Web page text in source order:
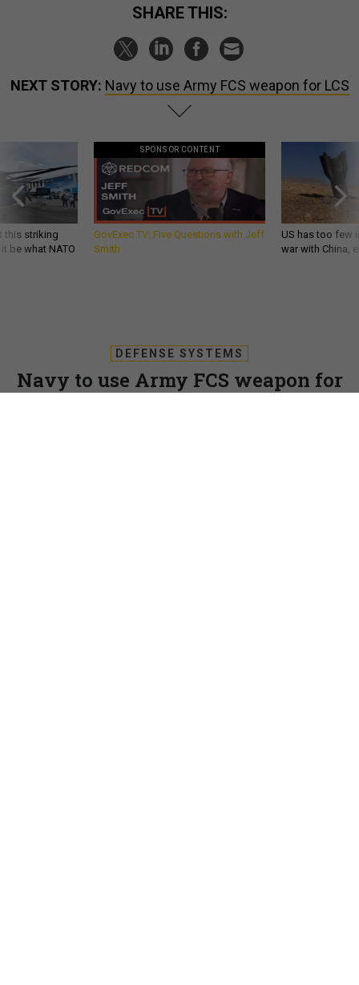
SHARE THIS:
NEXT STORY: Navy to use Army FCS weapon for LCS
this striking
be what NATO
SPONSOR CONTENT
GovExec TV: Five Questions with Jeff
Smith
US has too few
war with China,
DEFENSE SYSTEMS
Navy to use Army FCS weapon for